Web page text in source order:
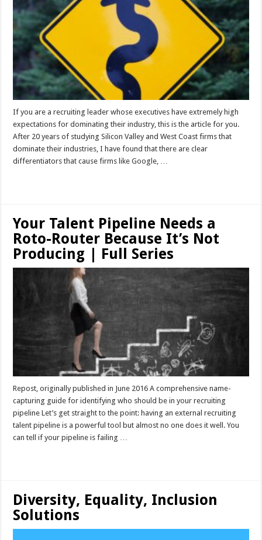
If you are a recruiting leader whose executives have extremely high
expectations for dominating their industry, this is the article for you.
After 20 years of studying Silicon Valley and West Coast firms that
dominate their industries, I have found that there are clear
differentiators that cause firms like Google, …
Your Talent Pipeline Needs a
Roto-Router Because It’s Not
Producing | Full Series
Repost, originally published in June 2016 A comprehensive name-
capturing guide for identifying who should be in your recruiting
pipeline Let’s get straight to the point: having an external recruiting
talent pipeline is a powerful tool but almost no one does it well. You
can tell if your pipeline is failing …
Diversity, Equality, Inclusion
Solutions